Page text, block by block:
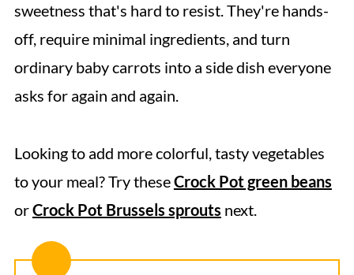
sweetness that's hard to resist. They're hands-
off, require minimal ingredients, and turn
ordinary baby carrots into a side dish everyone
asks for again and again.
Looking to add more colorful, tasty vegetables
to your meal? Try theseCrock Pot green beans
orCrock Pot Brussels sprouts next.